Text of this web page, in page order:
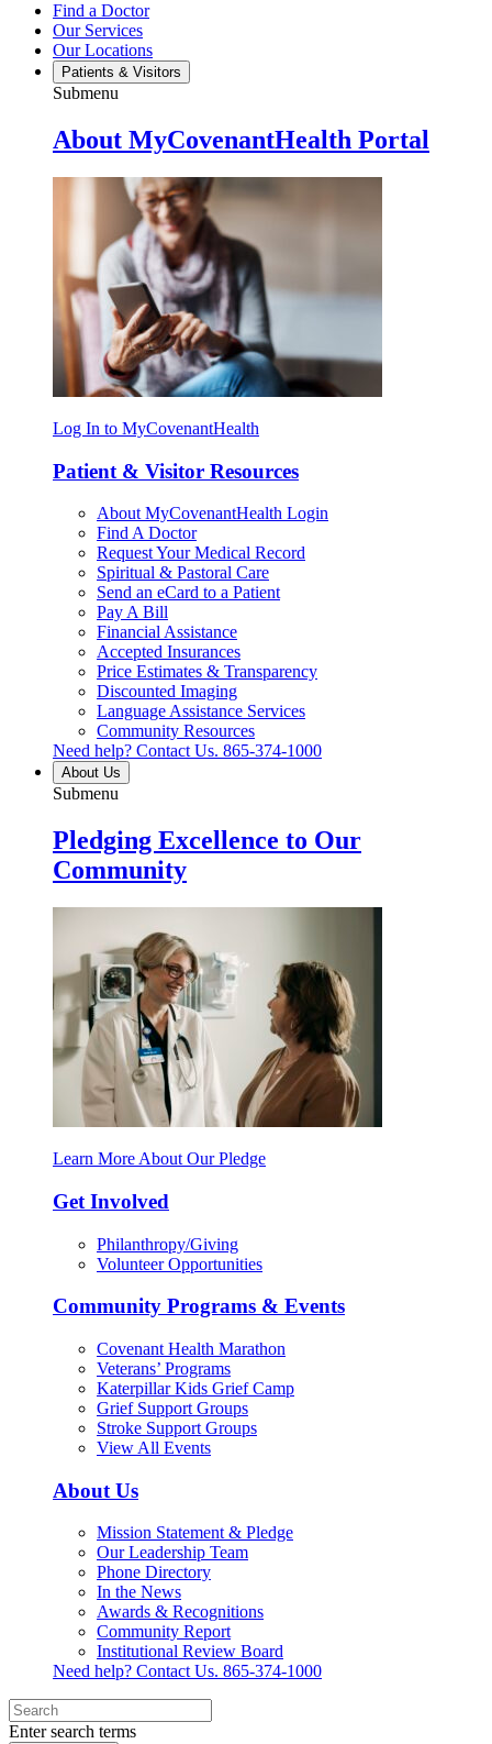
Find a Doctor
Our Services
Our Locations
Patients & Visitors
Submenu
About MyCovenantHealth Portal
Log In to MyCovenantHealth
Patient & Visitor Resources
About MyCovenantHealth Login
Find A Doctor
Request Your Medical Record
Spiritual & Pastoral Care
Send an eCard to a Patient
Pay A Bill
Financial Assistance
Accepted Insurances
Price Estimates & Transparency
Discounted Imaging
Language Assistance Services
Community Resources
Need help? Contact Us. 865-374-1000
About Us
Submenu
Pledging Excellence to Our
Community
Learn More About Our Pledge
Get Involved
Philanthropy/Giving
Volunteer Opportunities
Community Programs & Events
Covenant Health Marathon
Veterans’ Programs
Katerpillar Kids Grief Camp
Grief Support Groups
Stroke Support Groups
View All Events
About Us
Mission Statement & Pledge
Our Leadership Team
Phone Directory
In the News
Awards & Recognitions
Community Report
Institutional Review Board
Need help? Contact Us. 865-374-1000
Enter search terms